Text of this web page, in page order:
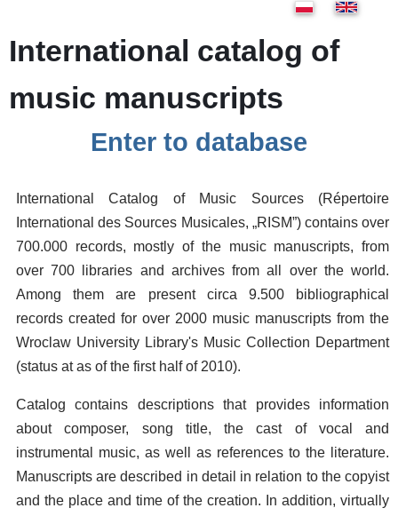
International catalog of
music manuscripts
Enter to database
International Catalog of Music Sources (Répertoire
International des Sources Musicales, „RISM”) contains over
700.000 records, mostly of the music manuscripts, from
over 700 libraries and archives from all over the world.
Among them are present circa 9.500 bibliographical
records created for over 2000 music manuscripts from the
Wroclaw University Library's Music Collection Department
(status at as of the first half of 2010).
Catalog contains descriptions that provides information
about composer, song title, the cast of vocal and
instrumental music, as well as references to the literature.
Manuscripts are described in detail in relation to the copyist
and the place and time of the creation. In addition, virtually